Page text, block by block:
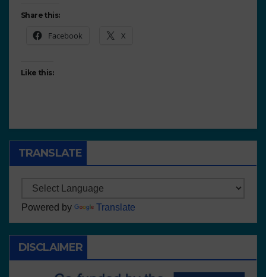
Share this:
Facebook X
Like this:
TRANSLATE
Powered by Translate
DISCLAIMER